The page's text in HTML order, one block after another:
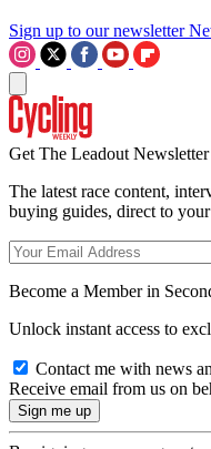
Sign up to our newsletter
Get The Leadout Newsletter
The latest race content,
buying guides, direct to
Become a Member in
Unlock instant access to
Contact me with news
Receive email from us on